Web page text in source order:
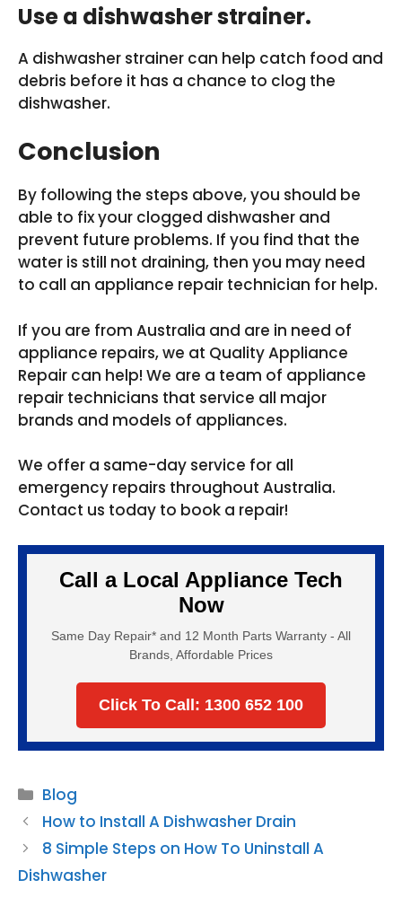
Use a dishwasher strainer.
A dishwasher strainer can help catch food and
debris before it has a chance to clog the
dishwasher.
Conclusion
By following the steps above, you should be
able to fix your clogged dishwasher and
prevent future problems. If you find that the
water is still not draining, then you may need
to call an appliance repair technician for help.
If you are from Australia and are in need of
appliance repairs, we at Quality Appliance
Repair can help! We are a team of appliance
repair technicians that service all major
brands and models of appliances.
We offer a same-day service for all
emergency repairs throughout Australia.
Contact us today to book a repair!
Call a Local Appliance Tech
Now
Same Day Repair* and 12 Month Parts Warranty - All
Brands, Affordable Prices
Click To Call: 1300 652 100
Categories
Blog
How to Install A Dishwasher Drain
8 Simple Steps on How To Uninstall A
Dishwasher